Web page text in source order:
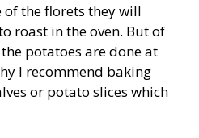
of the florets they will
roast in the oven. But of
potatoes are done at
I recommend baking
or potato slices which